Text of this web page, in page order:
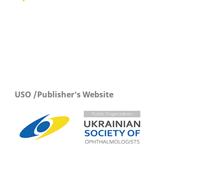
USO /Publisher's Website